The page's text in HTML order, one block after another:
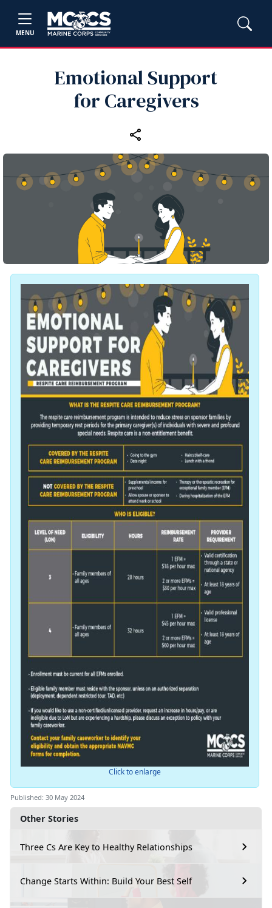
MENU
Emotional Support
for Caregivers
Other Stories
Three Cs Are Key to Healthy Relationships
Change Starts Within: Build Your Best Self
Click to enlarge
Published: 30 May 2024